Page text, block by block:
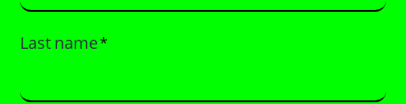
Last name*